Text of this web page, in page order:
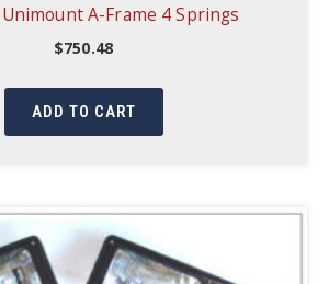
A-Frame 4 Springs
$750.48
ADD TO CART